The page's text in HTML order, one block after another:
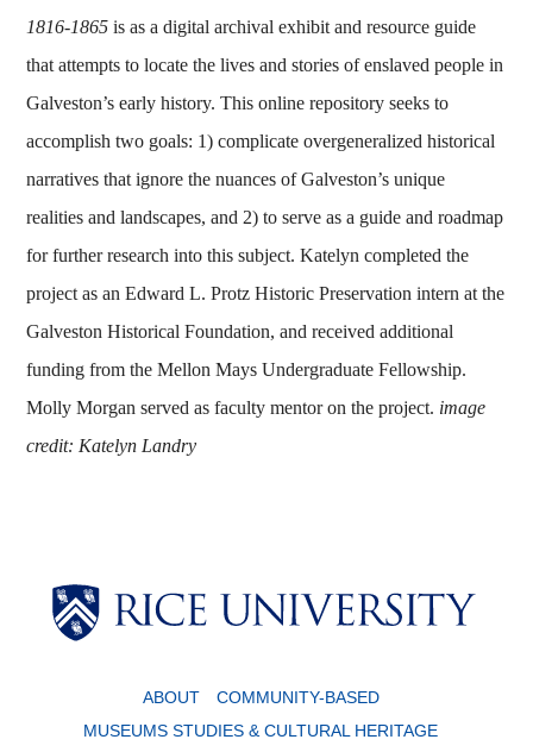
1816-1865 is as a digital archival exhibit and resource guide
that attempts to locate the lives and stories of enslaved people in
Galveston’s early history. This online repository seeks to
accomplish two goals: 1) complicate overgeneralized historical
narratives that ignore the nuances of Galveston’s unique
realities and landscapes, and 2) to serve as a guide and roadmap
for further research into this subject.Katelyn completed the
project as an Edward L. Protz Historic Preservation intern at the
Galveston Historical Foundation, and received additional
funding from the Mellon Mays Undergraduate Fellowship.
Molly Morgan served as faculty mentor on the project. image
credit: Katelyn Landry
Body
ABOUT
COMMUNITY-BASED
MUSEUMS STUDIES & CULTURAL HERITAGE
Body